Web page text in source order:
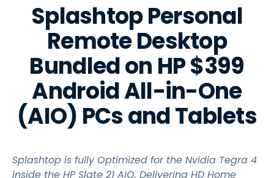
Splashtop Personal
Remote Desktop
Bundled on HP $399
Android All-in-One
(AIO) PCs and Tablets
Splashtop is fully Optimized for the Nvidia Tegra 4
inside the HP Slate 21 AIO, Delivering HD Home